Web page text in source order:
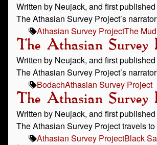
Written by Neujack, and first
The Athasian Survey Project’s
Athasian Survey ProjectThe
The Athasian Survey
Written by Neujack, and first
The Athasian Survey Project’s
BodachAthasian Survey Project
The Athasian Survey
Written by Neujack, and first
The Athasian Survey Project travels
Athasian Survey ProjectBlack